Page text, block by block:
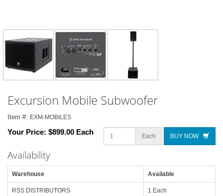
Excursion Mobile Subwoofer
Item #: EXM-MOBILES
Your Price: $899.00 Each Each BUY NOW
Availability
Warehouse Available
RSS DISTRIBUTORS 1 Each